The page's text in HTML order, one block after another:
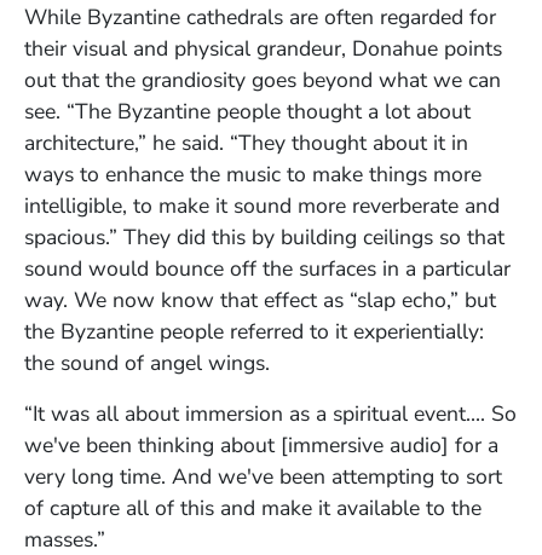
While Byzantine cathedrals are often regarded for
their visual and physical grandeur, Donahue points
out that the grandiosity goes beyond what we can
see. “The Byzantine people thought a lot about
architecture,” he said. “They thought about it in
ways to enhance the music to make things more
intelligible, to make it sound more reverberate and
spacious.” They did this by building ceilings so that
sound would bounce off the surfaces in a particular
way. We now know that effect as “slap echo,” but
the Byzantine people referred to it experientially:
the sound of angel wings.
“It was all about immersion as a spiritual event…. So
we've been thinking about [immersive audio] for a
very long time. And we've been attempting to sort
of capture all of this and make it available to the
masses.”